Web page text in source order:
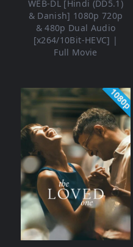
WEB-DL [Hindi (DD5.1)
& Danish] 1080p 720p
& 480p Dual Audio
[x264/10Bit-HEVC] |
Full Movie
1080p